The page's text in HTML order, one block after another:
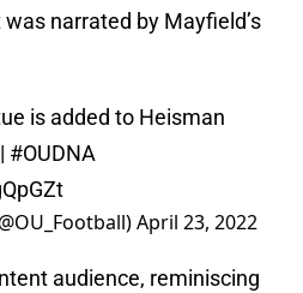
narrated by Mayfield’s
is added to Heisman
| #OUDNA
April 23, 2022
audience, reminiscing